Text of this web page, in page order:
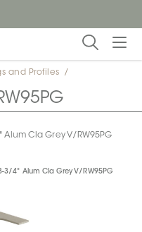
and Profiles /
Cla Grey V/RW95PG
3/4" Alum Cla Grey V/RW95PG